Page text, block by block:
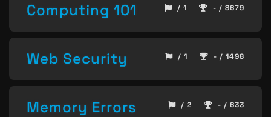
Computing 101 / 1 - / 8679
Web Security / 1 - / 1498
Memory Errors / 2 - / 633